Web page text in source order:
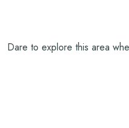
Dare to explore this area